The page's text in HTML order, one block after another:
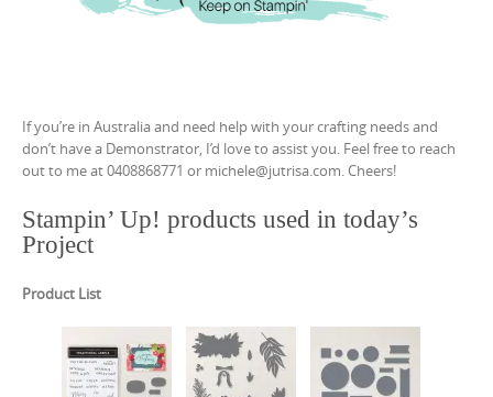
If you’re in Australia and need help with your crafting needs and
don’t have a Demonstrator, I’d love to assist you. Feel free to reach
out to me at 0408868771 or michele@jutrisa.com. Cheers!
Stampin’ Up! products used in today’s
Project
Product List